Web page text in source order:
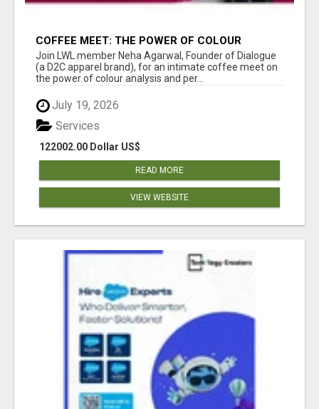
COFFEE MEET: THE POWER OF COLOUR
ANALYSIS WITH NEHA AGARWAL
Join LWL member Neha Agarwal, Founder of Dialogue
(a D2C apparel brand), for an intimate coffee meet on
the power of colour analysis and per...
July 19, 2026
122002.00 Dollar US$
Services
READ MORE
VIEW WEBSITE